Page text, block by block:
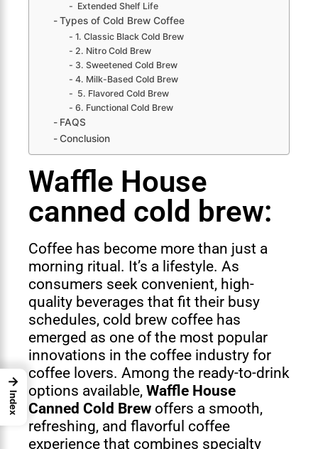
Extended Shelf Life
Types of Cold Brew Coffee
1. Classic Black Cold Brew
2. Nitro Cold Brew
3. Sweetened Cold Brew
4. Milk-Based Cold Brew
5. Flavored Cold Brew
6. Functional Cold Brew
FAQS
Conclusion
Waffle House
canned cold brew:
Coffee has become more than just a
morning ritual. It’s a lifestyle. As
consumers seek convenient, high-
quality beverages that fit their busy
schedules, cold brew coffee has
emerged as one of the most popular
innovations in the coffee industry for
coffee lovers. Among the ready-to-drink
options available, Waffle House
Canned Cold Brew offers a smooth,
refreshing, and flavorful coffee
experience that combines specialty
→
Index